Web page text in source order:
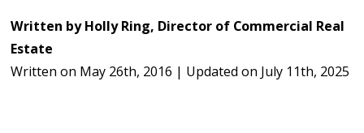
Written byHolly Ring, Director of Commercial Real
Estate
Written on May 26th, 2016 | Updated on July 11th, 2025